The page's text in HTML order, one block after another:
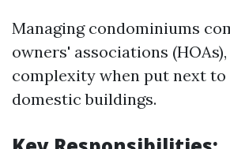
Managing condominiums
owners' associations
complexity when put next
domestic buildings.